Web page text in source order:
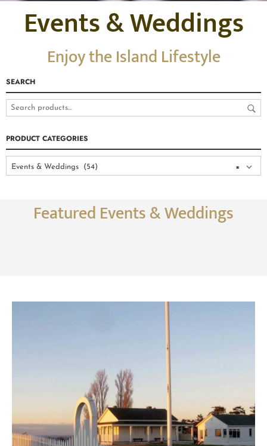
Events & Weddings
Enjoy the Island Lifestyle
SEARCH
PRODUCT CATEGORIES
×
Events & Weddings (54)
Featured Events & Weddings